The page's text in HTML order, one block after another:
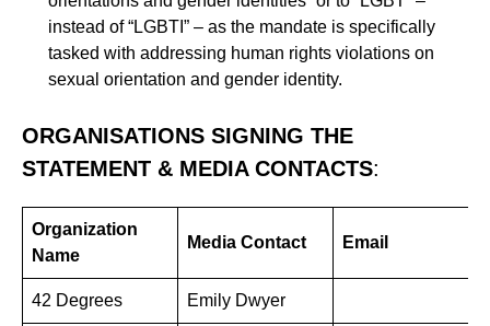
instead of “LGBTI” – as the mandate is specifically
tasked with addressing human rights violations on
sexual orientation and gender identity.
ORGANISATIONS SIGNING THE
STATEMENT & MEDIA CONTACTS:
Organization
Name
Media Contact Email
42 Degrees Emily Dwyer